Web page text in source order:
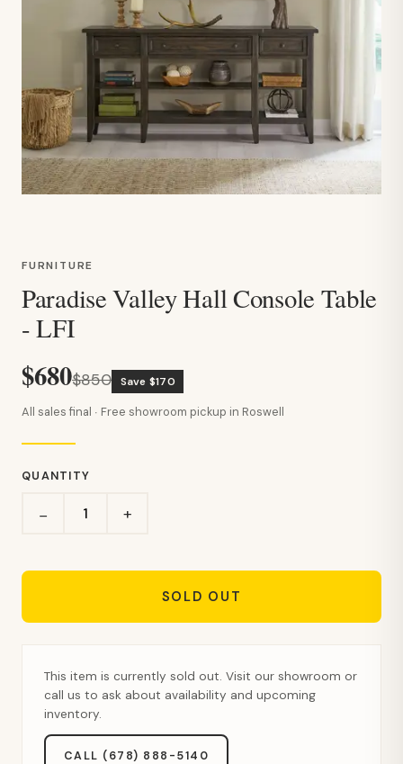
FURNITURE
Paradise Valley Hall Console Table
- LFI
$680$850 Save $170
All sales final · Free showroom pickup in Roswell
QUANTITY
− +
SOLD OUT
This item is currently sold out. Visit our showroom or
call us to ask about availability and upcoming
inventory.
CALL (678) 888-5140